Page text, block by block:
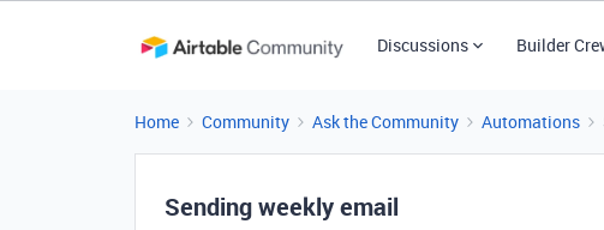
Discussions Builder
Home Community Ask the Community Automations
Sending weekly email